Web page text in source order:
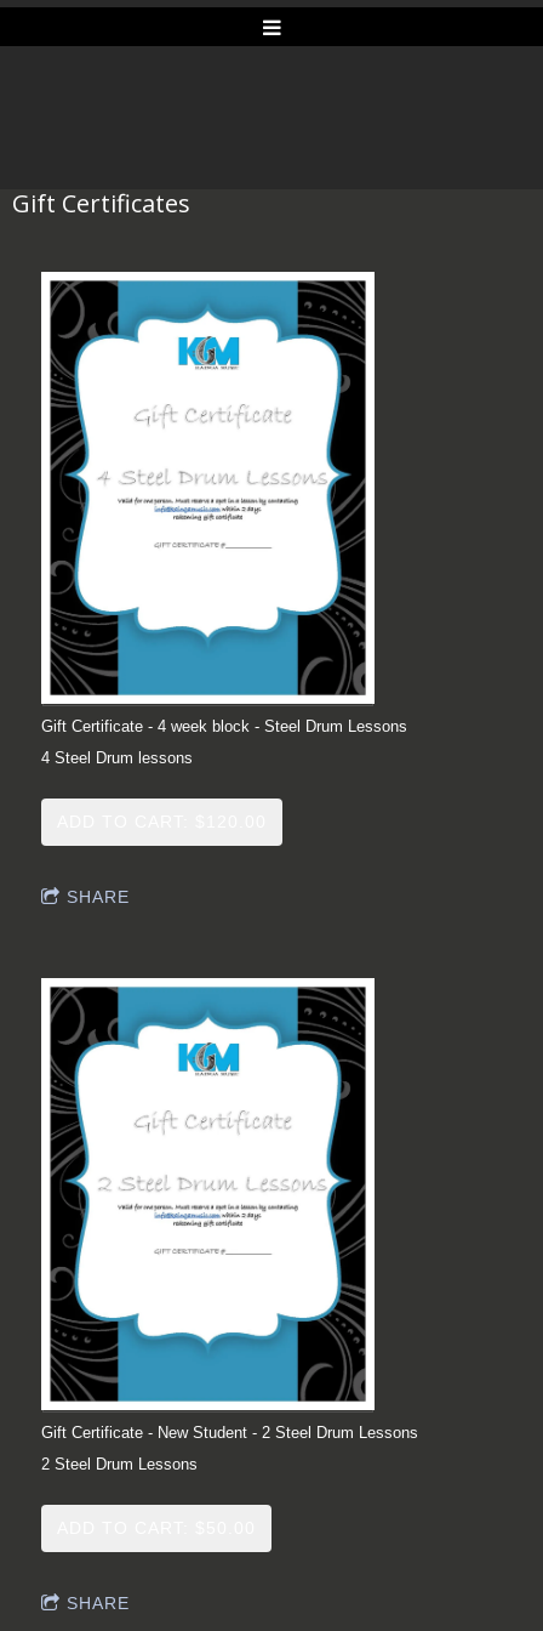
Gift Certificates
Gift Certificate - 4 week block - Steel Drum Lessons
4 Steel Drum lessons
SHARE
Gift Certificate - New Student - 2 Steel Drum Lessons
2 Steel Drum Lessons
SHARE